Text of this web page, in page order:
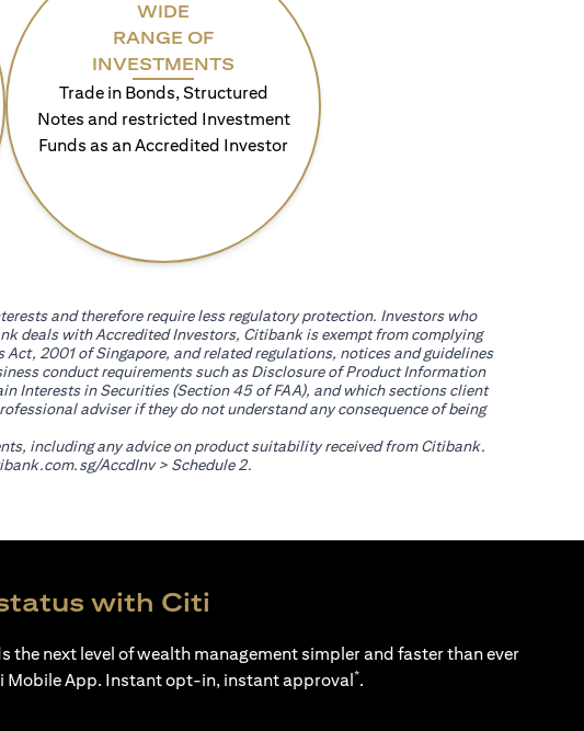
WIDE
RANGE OF
INVESTMENTS
Trade in Bonds, Structured
Notes and restricted Investment
Funds as an Accredited Investor
and therefore require less regulatory protection. Investors who
deals with Accredited Investors, Citibank is exempt from complying
2001 of Singapore, and related regulations, notices and guidelines
conduct requirements such as Disclosure of Product Information
Interests in Securities (Section 45 of FAA), and which sections client
adviser if they do not understand any consequence of being
including any advice on product suitability received from Citibank.
AccdInv(opens in a new tab)
> Schedule 2.
with Citi
next level of wealth management simpler and faster than ever
Mobile App. Instant opt-in, instant approval*.